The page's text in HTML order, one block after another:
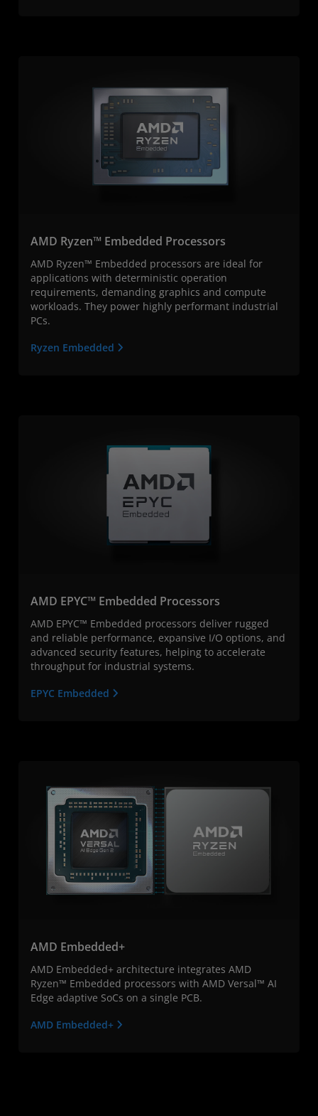
AMD Ryzen™ Embedded Processors
AMD Ryzen™ Embedded processors are ideal for
applications with deterministic operation
requirements, demanding graphics and compute
workloads. They power highly performant industrial
PCs.
Ryzen Embedded
AMD EPYC™ Embedded Processors
AMD EPYC™ Embedded processors deliver rugged
and reliable performance, expansive I/O options, and
advanced security features, helping to accelerate
throughput for industrial systems.
EPYC Embedded
AMD Embedded+
AMD Embedded+ architecture integrates AMD
Ryzen™ Embedded processors with AMD Versal™ AI
Edge adaptive SoCs on a single PCB.
AMD Embedded+